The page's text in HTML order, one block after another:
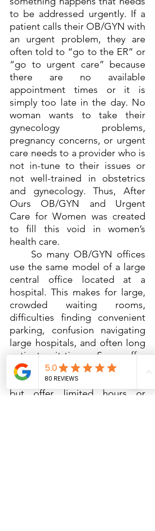
to be addressed urgently. If a
patient calls their OB/GYN with
an urgent problem, they are
often told to “go to the ER” or
“go to urgent care” because
there are no available
appointment times or it is
simply too late in the day. No
woman wants to take their
gynecology problems,
pregnancy concerns, or urgent
care needs to a provider who is
not in-tune to their issues or
not well-trained in obstetrics
and gynecology. Thus, After
Ours OB/GYN and Urgent
Care for Women was created
to fill this void in women’s
health care.
So many OB/GYN offices
use the same model of a large
central office located at a
hospital. This makes for large,
crowded waiting rooms,
difficulties finding convenient
parking, confusion navigating
large hospitals, and often long
patient wait times. Some offer
‘satellite’ offices that are
located far from the hospitals
but offer limited hours or